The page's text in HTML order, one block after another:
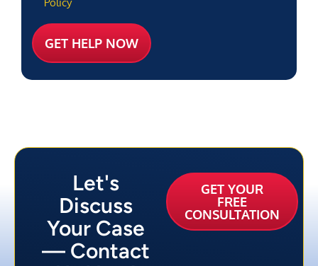
Policy
Let's
Discuss
Your Case
— Contact
GET YOUR
FREE
CONSULTATION